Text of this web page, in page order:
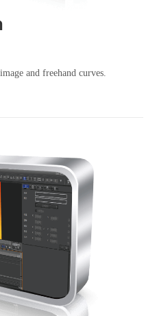
and freehand curves.